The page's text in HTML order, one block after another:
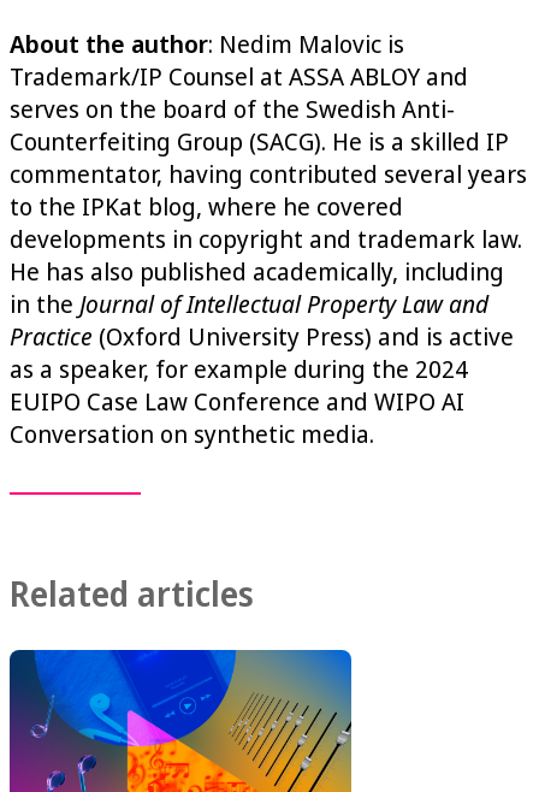
About the author: Nedim Malovic is
Trademark/IP Counsel at ASSA ABLOY and
serves on the board of the Swedish Anti-
Counterfeiting Group (SACG). He is a skilled IP
commentator, having contributed several years
to the IPKat blog, where he covered
developments in copyright and trademark law.
He has also published academically, including
in the Journal of Intellectual Property Law and
Practice (Oxford University Press) and is active
as a speaker, for example during the 2024
EUIPO Case Law Conference and WIPO AI
Conversation on synthetic media.
Related articles